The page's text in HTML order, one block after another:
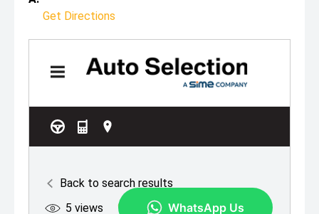
Get Directions